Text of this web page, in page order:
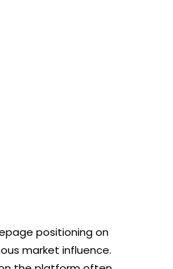
positioning on
market influence.